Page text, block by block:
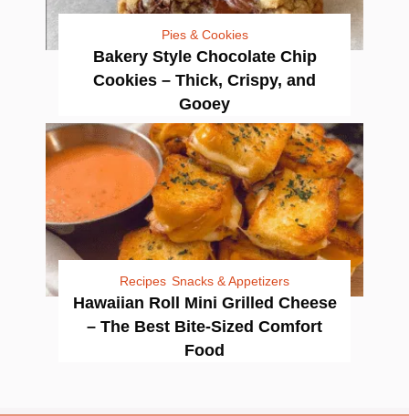
Pies & Cookies
Bakery Style Chocolate Chip
Cookies – Thick, Crispy, and
Gooey
Recipes Snacks & Appetizers
Hawaiian Roll Mini Grilled Cheese
– The Best Bite-Sized Comfort
Food